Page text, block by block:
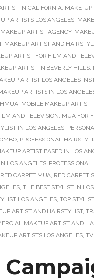
IN CALIFORNIA, MAKE-UP
ARTISTS LOS ANGELES,
MAKEUP ARTIST AGENCY,
, MAKEUP ARTIST AND
ARTIST FOR FILM AND
ARTIST IN BEVERLY HILLS,
ARTIST LOS ANGELES
ARTISTS IN LOS
, MOBILE MAKEUP ARTIST,
AND TELEVISION, MUA FOR
IN LOS ANGELES,
, PROFESSIONAL
ARTIST BASED IN LOS
LOS ANGELES,
RED CARPET MUA, RED CARPET
, THE BEST STYLIST IN
LOS ANGELES, TOP
ARTIST AND HAIRSTYLIST,
MAKEUP ARTIST AND
ARTISTS LOS ANGELES, TV